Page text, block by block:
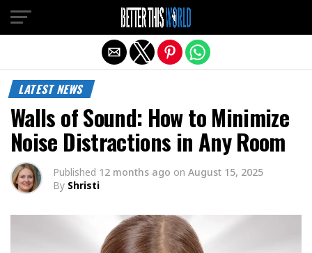
LATEST NEWS
Walls of Sound: How to Minimize
Noise Distractions in Any Room
Published 12 months ago on August 15, 2025
By Shristi
Exit mobile version